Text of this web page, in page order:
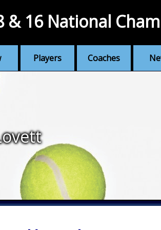
Players Coaches
& 16 National